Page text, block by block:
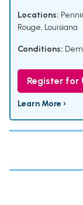
Locations:
Rouge, Louisiana
Conditions:
Register for
Learn More ›